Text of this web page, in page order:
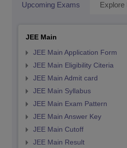
Upcoming Exams Explore
JEE Main
JEE Main Application Form
JEE Main Eligibility Citeria
JEE Main Admit card
JEE Main Syllabus
JEE Main Exam Pattern
JEE Main Answer Key
JEE Main Cutoff
JEE Main Result